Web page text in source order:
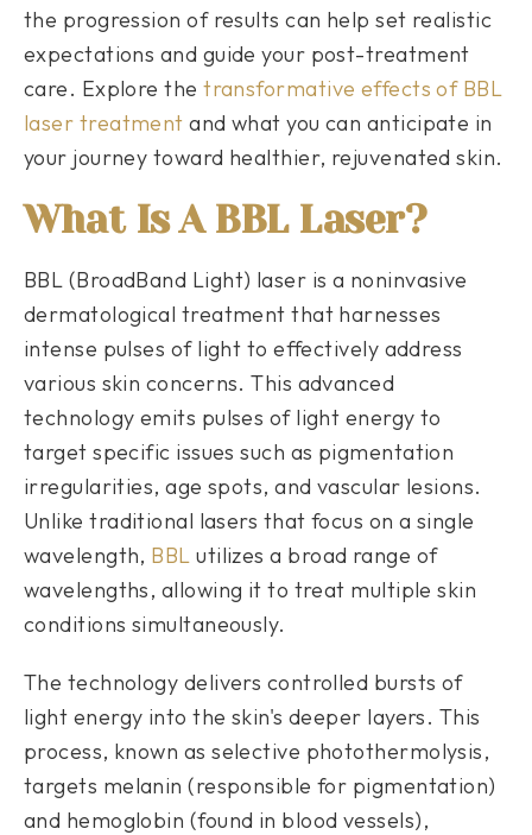
the progression of results can help set realistic
expectations and guide your post-treatment
care. Explore thetransformative effects of BBL
laser treatment and what you can anticipate in
your journey toward healthier, rejuvenated skin.
What Is A BBL Laser?
BBL (BroadBand Light) laser is a noninvasive
dermatological treatment that harnesses
intense pulses of light to effectively address
various skin concerns. This advanced
technology emits pulses of light energy to
target specific issues such as pigmentation
irregularities, age spots, and vascular lesions.
Unlike traditional lasers that focus on a single
wavelength, BBL utilizes a broad range of
wavelengths, allowing it to treat multiple skin
conditions simultaneously.
The technology delivers controlled bursts of
light energy into the skin's deeper layers. This
process, known as selective photothermolysis,
targets melanin (responsible for pigmentation)
and hemoglobin (found in blood vessels),